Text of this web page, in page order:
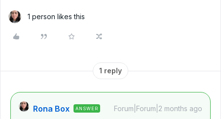
1 person likes this
1 reply
Rona Box ANSWER Forum|Forum|2 months ago